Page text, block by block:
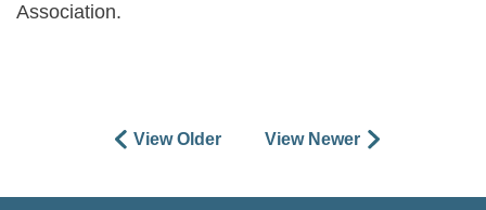
Association.
View Older View Newer